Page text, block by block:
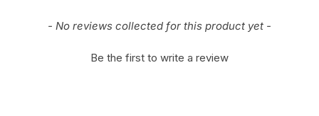
- No reviews collected for this product yet -
Be the first to write a review